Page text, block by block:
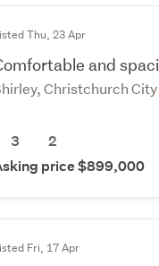
Thu, 23 Apr
and
Christchurch City
3
2
price $899,000
Fri, 17 Apr